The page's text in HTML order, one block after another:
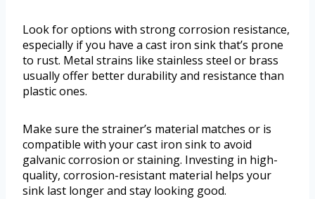
Look for options with strong corrosion resistance,
especially if you have a cast iron sink that’s prone
to rust. Metal strains like stainless steel or brass
usually offer better durability and resistance than
plastic ones.
Make sure the strainer’s material matches or is
compatible with your cast iron sink to avoid
galvanic corrosion or staining. Investing in high-
quality, corrosion-resistant material helps your
sink last longer and stay looking good.